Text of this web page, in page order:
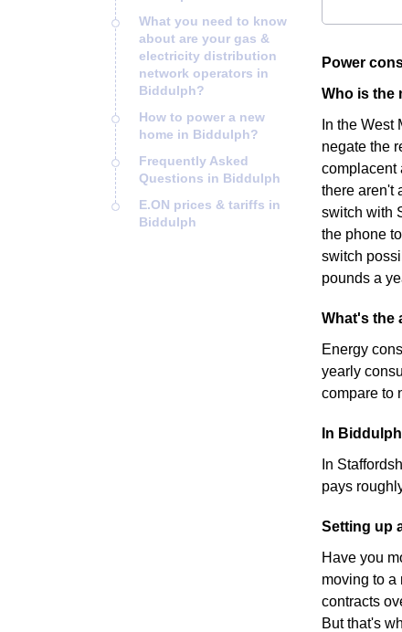
What you need to know
about are your gas &
electricity distribution
network operators in
Biddulph?
How to power a new
home in Biddulph?
Frequently Asked
Questions in Biddulph
E.ON prices & tariffs in
Biddulph
Power
Who is the
In the
negate the
complacent
there aren't
switch with
the phone
switch
pounds a
What's the
Energy
yearly
compare to
In
In
pays
Setting up
Have you
moving to a
contracts
But that's